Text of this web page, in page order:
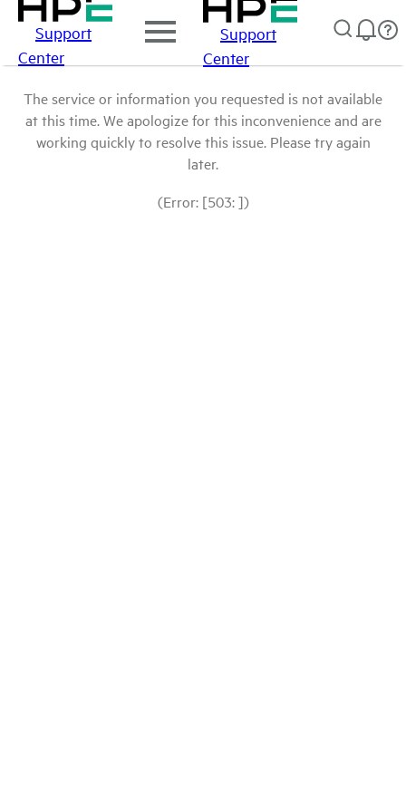
Support
Center
Support
Center
The service or information you requested is not available
at this time. We apologize for this inconvenience and are
working quickly to resolve this issue. Please try again
later.
(Error: [503: ])